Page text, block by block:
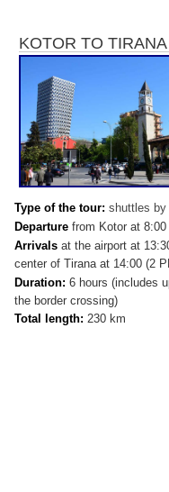
KOTOR TO TIRANA
Type of the tour: shuttles by
Departure from Kotor at 8:00
Arrivals at the airport at
center of Tirana at 14:00 (2
Duration: 6 hours (includes
the border crossing)
Total length: 230 km